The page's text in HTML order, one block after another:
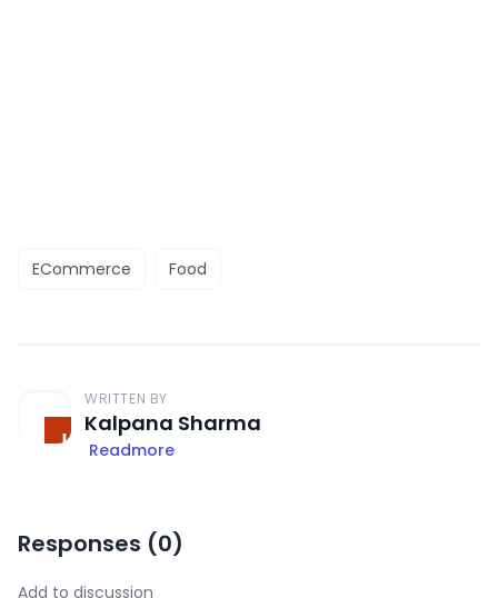
ECommerce Food
WRITTEN BY
Kalpana Sharma
Readmore
Responses (0)